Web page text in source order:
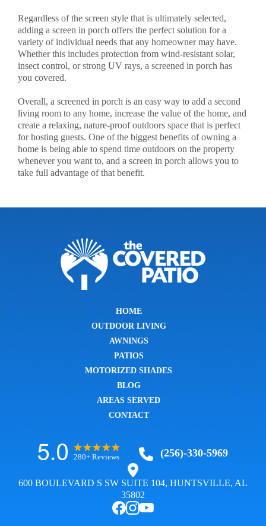
Regardless of the screen style that is ultimately selected,
adding a screen in porch offers the perfect solution for a
variety of individual needs that any homeowner may have.
Whether this includes protection from wind-resistant solar,
insect control, or strong UV rays, a screened in porch has
you covered.
Overall, a screened in porch is an easy way to add a second
living room to any home, increase the value of the home, and
create a relaxing, nature-proof outdoors space that is perfect
for hosting guests. One of the biggest benefits of owning a
home is being able to spend time outdoors on the property
whenever you want to, and a screen in porch allows you to
take full advantage of that benefit.
HOME
OUTDOOR LIVING
AWNINGS
PATIOS
MOTORIZED SHADES
BLOG
AREAS SERVED
CONTACT
280+ Reviews (256)-330-5969
600 BOULEVARD S SW SUITE 104, HUNTSVILLE, AL
35802